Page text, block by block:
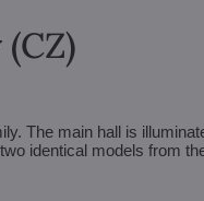
The main hall is
identical models from